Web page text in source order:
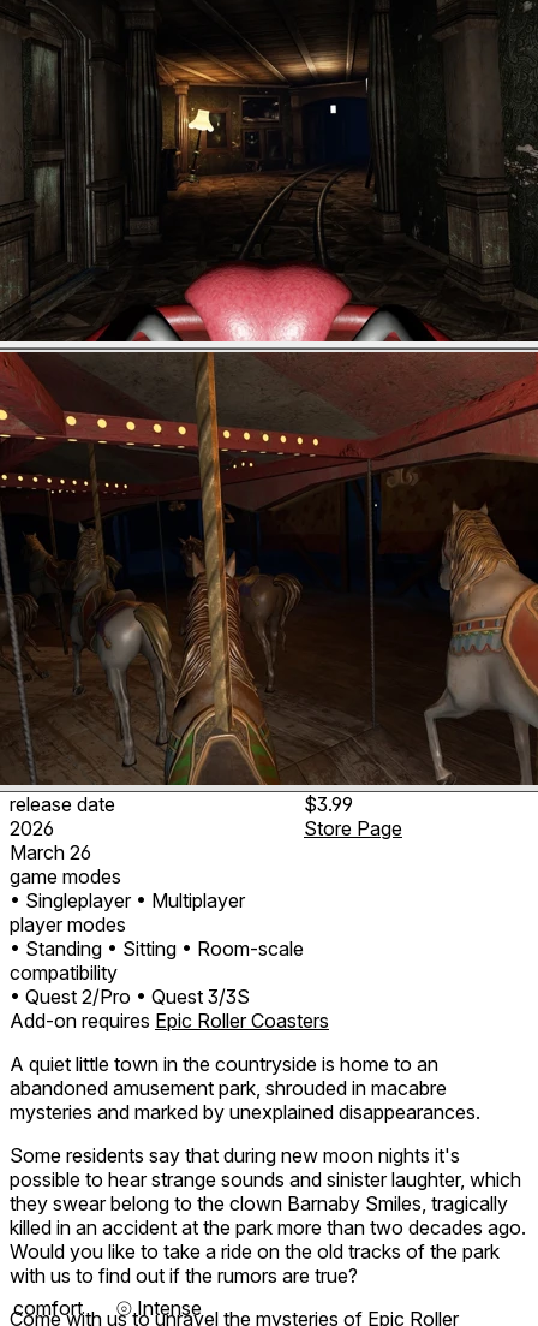
release date
2026
March 26
game modes
• Singleplayer • Multiplayer
player modes
• Standing • Sitting • Room-scale
compatibility
• Quest 2/Pro • Quest 3/3S
$3.99
Store Page
Add-on requires Epic Roller Coasters
A quiet little town in the countryside is home to an
abandoned amusement park, shrouded in macabre
mysteries and marked by unexplained disappearances.
Some residents say that during new moon nights it's
possible to hear strange sounds and sinister laughter, which
they swear belong to the clown Barnaby Smiles, tragically
killed in an accident at the park more than two decades ago.
Would you like to take a ride on the old tracks of the park
with us to find out if the rumors are true?
Come with us to unravel the mysteries of Epic Roller
comfort ⦾Intense